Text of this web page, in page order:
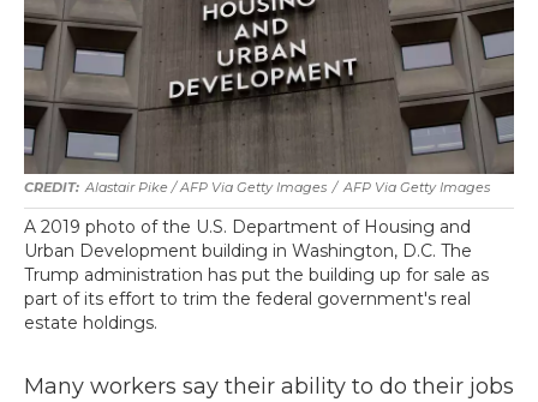
Alastair Pike / AFP Via Getty Images / AFP Via Getty Images
A 2019 photo of the U.S. Department of Housing and
Urban Development building in Washington, D.C. The
Trump administration has put the building up for sale as
part of its effort to trim the federal government's real
estate holdings.
Many workers say their ability to do their jobs